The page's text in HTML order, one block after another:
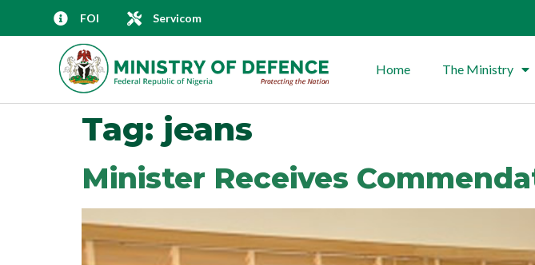
FOI Servicom
Home The Ministry
Tag: jeans
Minister Receives